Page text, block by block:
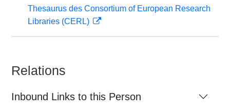
Thesaurus des Consortium of European Research
Libraries (CERL)
Relations
Inbound Links to this Person